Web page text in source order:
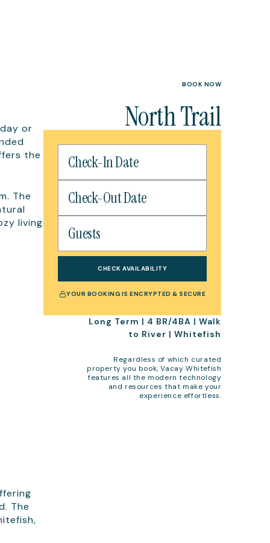
or
the
The
living
The
BOOK NOW
North Trail
CHECK AVAILABILITY
YOUR BOOKING IS ENCRYPTED & SECURE
Long Term | 4 BR/4BA | Walk
to River | Whitefish
Regardless of which curated
property you book, Vacay Whitefish
features all the modern technology
and resources that make your
experience effortless.